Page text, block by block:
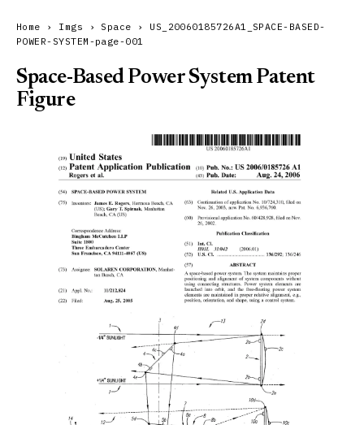
Home › Imgs › Space › US_20060185726A1_SPACE-BASED-
POWER-SYSTEM-page-001
Space-Based Power System Patent
Figure